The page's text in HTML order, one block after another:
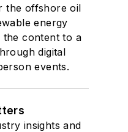
the offshore oil
energy
the content to a
digital
events.
insights and